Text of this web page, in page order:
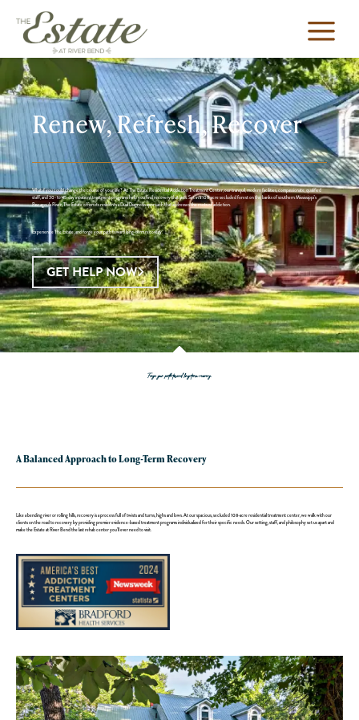
Renew, Refresh, Recover
What if you could change the course of your life? At The Estate Residential Addiction Treatment Center, our tranquil, modern facilities, compassionate, qualified
staff, and 30- to 45-day inpatient treatment programs help you find recovery that lasts. Set in a 108-acre secluded forest on the banks of southern Mississippi’s
Pascagoula River, The Estate offers its residents a Dual Diagnosis approach that addresses the roots of addiction.
Experience The Estate, and forge your path toward long-term recovery.
GET HELP NOW
Forge your path toward long-term recovery.
A Balanced Approach to Long-Term Recovery
Like a bending river or rolling hills, recovery is a process full of twists and turns, highs and lows. At our spacious, secluded 108-acre residential treatment center, we walk with our
clients on the road to recovery by providing premier evidence-based treatment programs individualized for their specific needs. Our setting, staff, and philosophy set us apart and
make the Estate at River Bend the last rehab center you’ll ever need to visit.